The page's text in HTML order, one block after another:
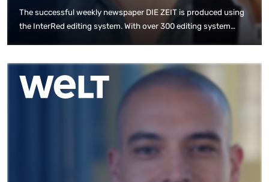
The successful weekly newspaper DIE ZEIT is produced using
the InterRed editing system. With over 300 editing system
workflows, the introduction of the new publishing solution
enables modern production workflows and decentralised
working.